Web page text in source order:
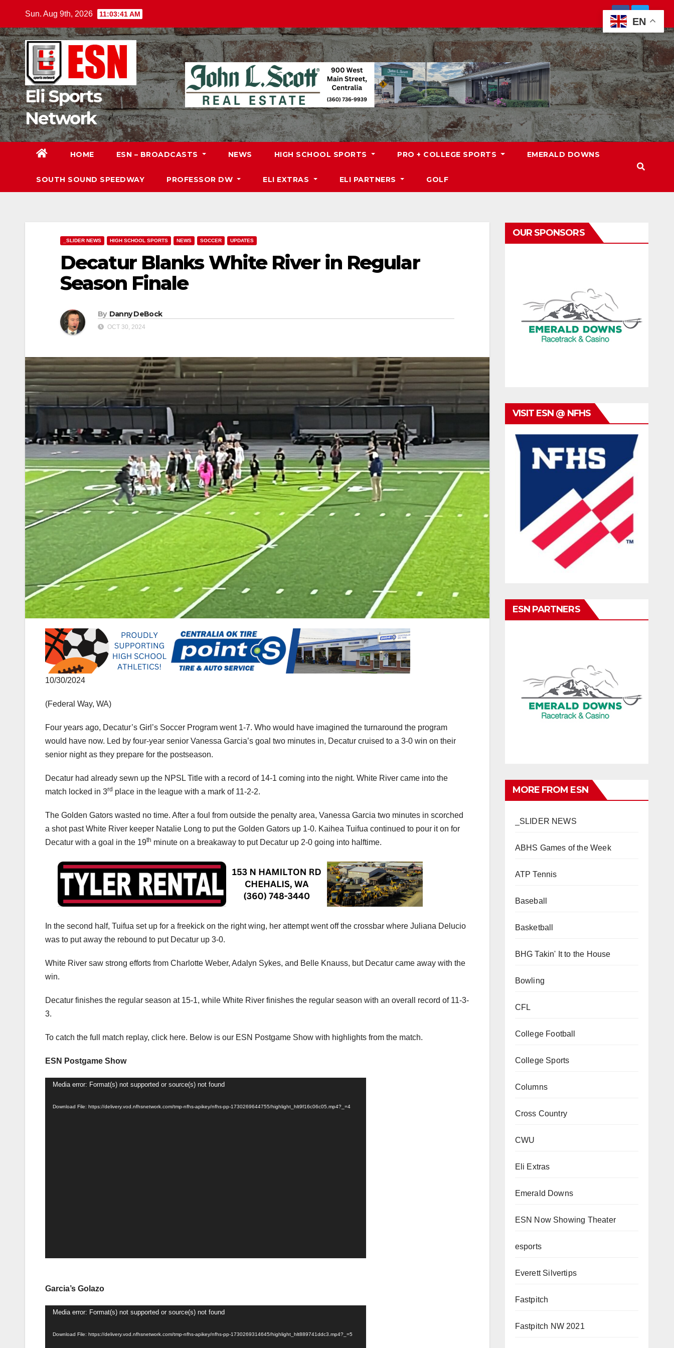
content
Sun. Aug 9th, 2026 11:03:42 AM
Eli Sports
Network
HOME ESN – BROADCASTS NEWS HIGH SCHOOL SPORTS PRO + COLLEGE SPORTS EMERALD DOWNS
SOUTH SOUND SPEEDWAY PROFESSOR DW ELI EXTRAS ELI PARTNERS GOLF
_SLIDER NEWS HIGH SCHOOL SPORTS NEWS SOCCER UPDATES
Decatur Blanks White River in Regular
Season Finale
By Danny DeBock
OCT 30, 2024
10/30/2024
(Federal Way, WA)
Four years ago, Decatur’s Girl’s Soccer Program went 1-7. Who would have imagined the turnaround the program
would have now. Led by four-year senior Vanessa Garcia’s goal two minutes in, Decatur cruised to a 3-0 win on their
senior night as they prepare for the postseason.
Decatur had already sewn up the NPSL Title with a record of 14-1 coming into the night. White River came into the
match locked in 3rd place in the league with a mark of 11-2-2.
The Golden Gators wasted no time. After a foul from outside the penalty area, Vanessa Garcia two minutes in scorched
a shot past White River keeper Natalie Long to put the Golden Gators up 1-0. Kaihea Tuifua continued to pour it on for
Decatur with a goal in the 19th minute on a breakaway to put Decatur up 2-0 going into halftime.
In the second half, Tuifua set up for a freekick on the right wing, her attempt went off the crossbar where Juliana Delucio
was to put away the rebound to put Decatur up 3-0.
White River saw strong efforts from Charlotte Weber, Adalyn Sykes, and Belle Knauss, but Decatur came away with the
win.
Decatur finishes the regular season at 15-1, while White River finishes the regular season with an overall record of 11-3-
3.
To catch the full match replay, click here. Below is our ESN Postgame Show with highlights from the match.
ESN Postgame Show
Video
Media error: Format(s) not supported or source(s) not found
Download File: https://delivery.vod.nfhsnetwork.com/tmp-nfhs-apikey/nfhs-pp-1730269644755/highlight_hlt9f16c06c05.mp4?_=4
Garcia’s Golazo
Video
Media error: Format(s) not supported or source(s) not found
Download File: https://delivery.vod.nfhsnetwork.com/tmp-nfhs-apikey/nfhs-pp-1730269314645/highlight_hlt889741ddc3.mp4?_=5
OUR SPONSORS
VISIT ESN @ NFHS
ESN PARTNERS
MORE FROM ESN
_SLIDER NEWS
ABHS Games of the Week
ATP Tennis
Baseball
Basketball
BHG Takin' It to the House
Bowling
CFL
College Football
College Sports
Columns
Cross Country
CWU
Eli Extras
Emerald Downs
ESN Now Showing Theater
esports
Everett Silvertips
Fastpitch
Fastpitch NW 2021
EN